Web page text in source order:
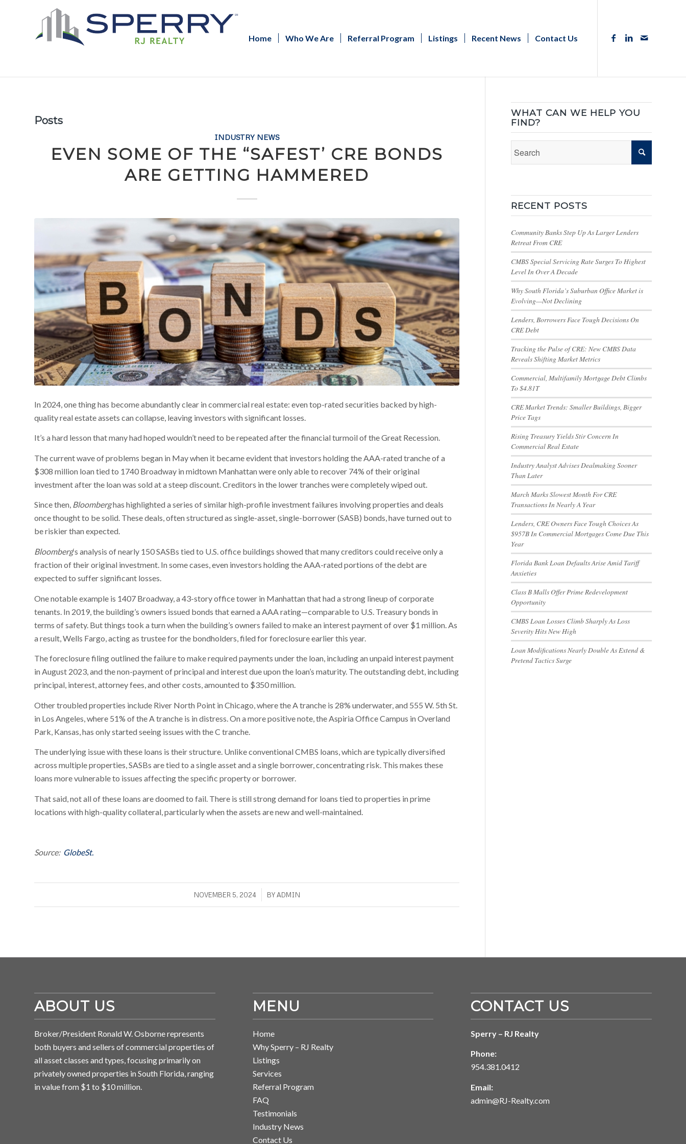
Home Who We Are Referral Program Listings Recent News Contact Us
Posts
INDUSTRY NEWS
EVEN SOME OF THE “SAFEST’ CRE BONDS
ARE GETTING HAMMERED
In 2024, one thing has become abundantly clear in commercial real estate: even top-rated securities backed by high-
quality real estate assets can collapse, leaving investors with significant losses.
It’s a hard lesson that many had hoped wouldn’t need to be repeated after the financial turmoil of the Great Recession.
The current wave of problems began in May when it became evident that investors holding the AAA-rated tranche of a
$308 million loan tied to 1740 Broadway in midtown Manhattan were only able to recover 74% of their original
investment after the loan was sold at a steep discount. Creditors in the lower tranches were completely wiped out.
Since then, Bloomberghas highlighted a series of similar high-profile investment failures involving properties and deals
once thought to be solid. These deals, often structured as single-asset, single-borrower (SASB) bonds, have turned out to
be riskier than expected.
Bloomberg‘s analysis of nearly 150 SASBs tied to U.S. office buildings showed that many creditors could receive only a
fraction of their original investment. In some cases, even investors holding the AAA-rated portions of the debt are
expected to suffer significant losses.
One notable example is 1407 Broadway, a 43-story office tower in Manhattan that had a strong lineup of corporate
tenants. In 2019, the building’s owners issued bonds that earned a AAA rating—comparable to U.S. Treasury bonds in
terms of safety. But things took a turn when the building’s owners failed to make an interest payment of over $1 million. As
a result, Wells Fargo, acting as trustee for the bondholders, filed for foreclosure earlier this year.
The foreclosure filing outlined the failure to make required payments under the loan, including an unpaid interest payment
in August 2023, and the non-payment of principal and interest due upon the loan’s maturity. The outstanding debt, including
principal, interest, attorney fees, and other costs, amounted to $350 million.
Other troubled properties include River North Point in Chicago, where the A tranche is 28% underwater, and 555 W. 5th St.
in Los Angeles, where 51% of the A tranche is in distress. On a more positive note, the Aspiria Office Campus in Overland
Park, Kansas, has only started seeing issues with the C tranche.
The underlying issue with these loans is their structure. Unlike conventional CMBS loans, which are typically diversified
across multiple properties, SASBs are tied to a single asset and a single borrower, concentrating risk. This makes these
loans more vulnerable to issues affecting the specific property or borrower.
That said, not all of these loans are doomed to fail. There is still strong demand for loans tied to properties in prime
locations with high-quality collateral, particularly when the assets are new and well-maintained.
Source: GlobeSt.
NOVEMBER 5, 2024
/ BYADMIN
WHAT CAN WE HELP YOU
FIND?
RECENT POSTS
Community Banks Step Up As Larger Lenders
Retreat From CRE
CMBS Special Servicing Rate Surges To Highest
Level In Over A Decade
Why South Florida’s Suburban Office Market is
Evolving—Not Declining
Lenders, Borrowers Face Tough Decisions On
CRE Debt
Tracking the Pulse of CRE: New CMBS Data
Reveals Shifting Market Metrics
Commercial, Multifamily Mortgage Debt Climbs
To $4.81T
CRE Market Trends: Smaller Buildings, Bigger
Price Tags
Rising Treasury Yields Stir Concern In
Commercial Real Estate
Industry Analyst Advises Dealmaking Sooner
Than Later
March Marks Slowest Month For CRE
Transactions In Nearly A Year
Lenders, CRE Owners Face Tough Choices As
$957B In Commercial Mortgages Come Due This
Year
Florida Bank Loan Defaults Arise Amid Tariff
Anxieties
Class B Malls Offer Prime Redevelopment
Opportunity
CMBS Loan Losses Climb Sharply As Loss
Severity Hits New High
Loan Modifications Nearly Double As Extend &
Pretend Tactics Surge
ABOUT US
Broker/President Ronald W. Osborne represents
both buyers and sellers of commercial properties of
all asset classes and types, focusing primarily on
privately owned properties in South Florida, ranging
in value from $1 to $10 million.
MENU
Home
Why Sperry – RJ Realty
Listings
Services
Referral Program
FAQ
Testimonials
Industry News
Contact Us
CONTACT US
Sperry – RJ Realty
Phone:
954.381.0412
Email:
admin@RJ-Realty.com